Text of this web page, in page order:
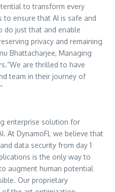
to transform every
to ensure that AI is safe and
do just that and enable
privacy and remaining
Bhattacharjee, Managing
are thrilled to have
team in their journey of
enterprise solution for
At DynamoFL we believe that
data security from day 1
is the only way to
augment human potential
Our proprietary